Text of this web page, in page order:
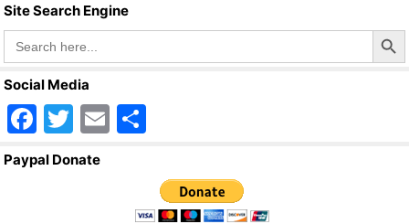
Site Search Engine
Search
for:
Search Button
Social Media
F
a
T
wi
E
ar
e
Paypal Donate